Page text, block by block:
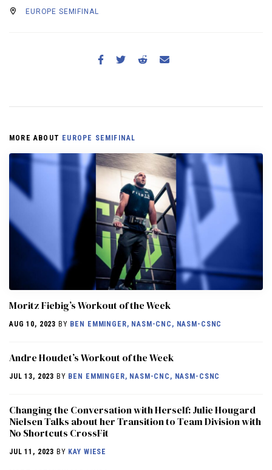
EUROPE SEMIFINAL
MORE ABOUT EUROPE SEMIFINAL
Moritz Fiebig’s Workout of the Week
AUG 10, 2023 BY BEN EMMINGER, NASM-CNC, NASM-CSNC
Andre Houdet’s Workout of the Week
JUL 13, 2023 BY BEN EMMINGER, NASM-CNC, NASM-CSNC
Changing the Conversation with Herself: Julie Hougard
Nielsen Talks about her Transition to Team Division with
No Shortcuts CrossFit
JUL 11, 2023 BY KAY WIESE